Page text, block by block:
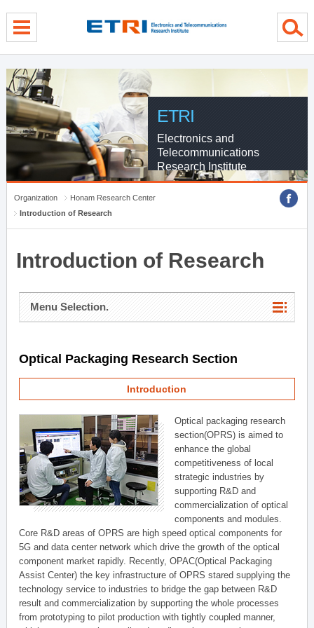
ETRI
Electronics and
Telecommunications
Research Institute
Organization
Honam Research Center
Introduction of Research
Introduction of Research
Menu Selection.
Optical Packaging Research Section
Introduction
Optical packaging research
section(OPRS) is aimed to
enhance the global
competitiveness of local
strategic industries by
supporting R&D and
commercialization of optical
components and modules.
Core R&D areas of OPRS are high speed optical components for
5G and data center network which drive the growth of the optical
component market rapidly. Recently, OPAC(Optical Packaging
Assist Center) the key infrastructure of OPRS stared supplying the
technology service to industries to bridge the gap between R&D
result and commercialization by supporting the whole processes
from prototyping to pilot production with tightly coupled manner,